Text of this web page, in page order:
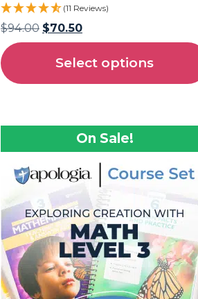
(11 Reviews)
$94.00 $70.50
Select options
On Sale!